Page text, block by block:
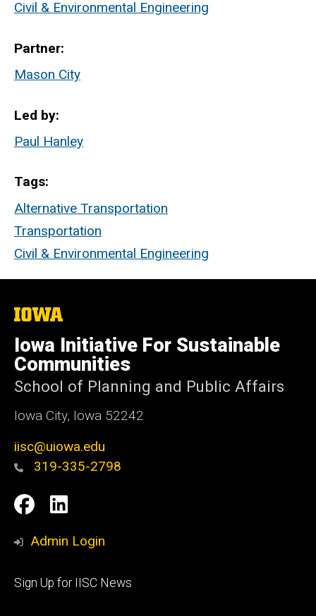
Civil & Environmental Engineering
Partner
Mason City
Led by
Paul Hanley
Tags
Alternative Transportation
Transportation
Civil & Environmental Engineering
The
of
Iowa
Iowa Initiative For Sustainable
Communities
School of Planning and Public Affairs
Iowa City, Iowa 52242
iisc@uiowa.edu
319-335-2798
Social
Media
IISC
Facebook
IISC
LinkedIn
Admin Login
Footer
Sign Up for IISC News